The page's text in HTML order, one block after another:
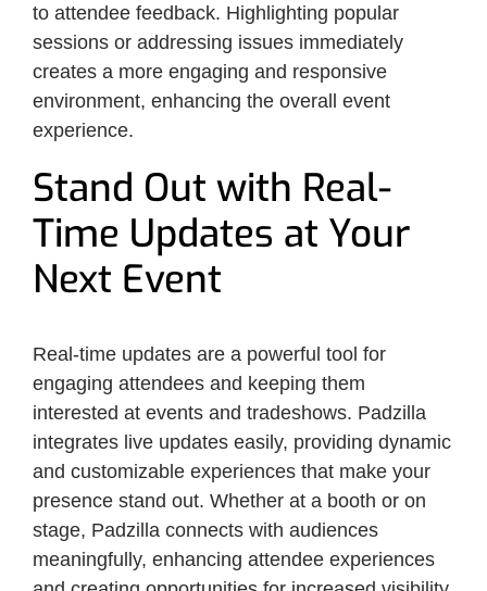
to attendee feedback. Highlighting popular
sessions or addressing issues immediately
creates a more engaging and responsive
environment, enhancing the overall event
experience.
Stand Out with Real-
Time Updates at Your
Next Event
Real-time updates are a powerful tool for
engaging attendees and keeping them
interested at events and tradeshows. Padzilla
integrates live updates easily, providing dynamic
and customizable experiences that make your
presence stand out. Whether at a booth or on
stage, Padzilla connects with audiences
meaningfully, enhancing attendee experiences